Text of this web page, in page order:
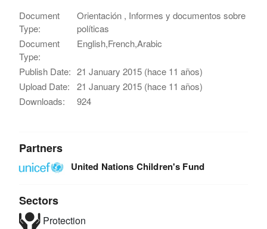
Document
Type:
Orientación , Informes y documentos sobre
políticas
Document
Type:
English,French,Arabic
Publish Date: 21 January 2015 (hace 11 años)
Upload Date:
21 January 2015 (hace 11 años)
Downloads:
924
Partners
United Nations Children's Fund
Sectors
Protection